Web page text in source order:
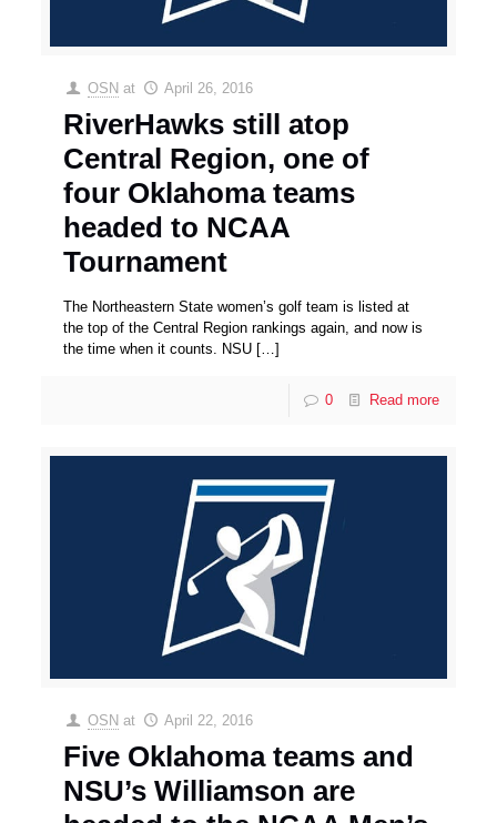
OSN at April 26, 2016
RiverHawks still atop
Central Region, one of
four Oklahoma teams
headed to NCAA
Tournament
The Northeastern State women’s golf team is listed at
the top of the Central Region rankings again, and now is
the time when it counts. NSU […]
0 Read more
OSN at April 22, 2016
Five Oklahoma teams and
NSU’s Williamson are